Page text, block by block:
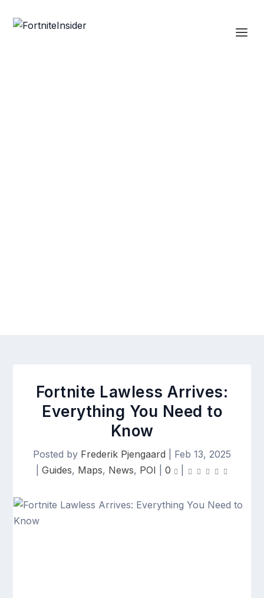
Fortnite Lawless Arrives:
Everything You Need to
Know
Posted by Frederik Pjengaard
Feb 13, 2025
Guides, Maps, News, POI 0